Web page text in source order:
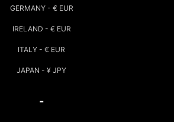
GERMANY - € EUR
IRELAND - € EUR
ITALY - € EUR
JAPAN - ¥ JPY
-